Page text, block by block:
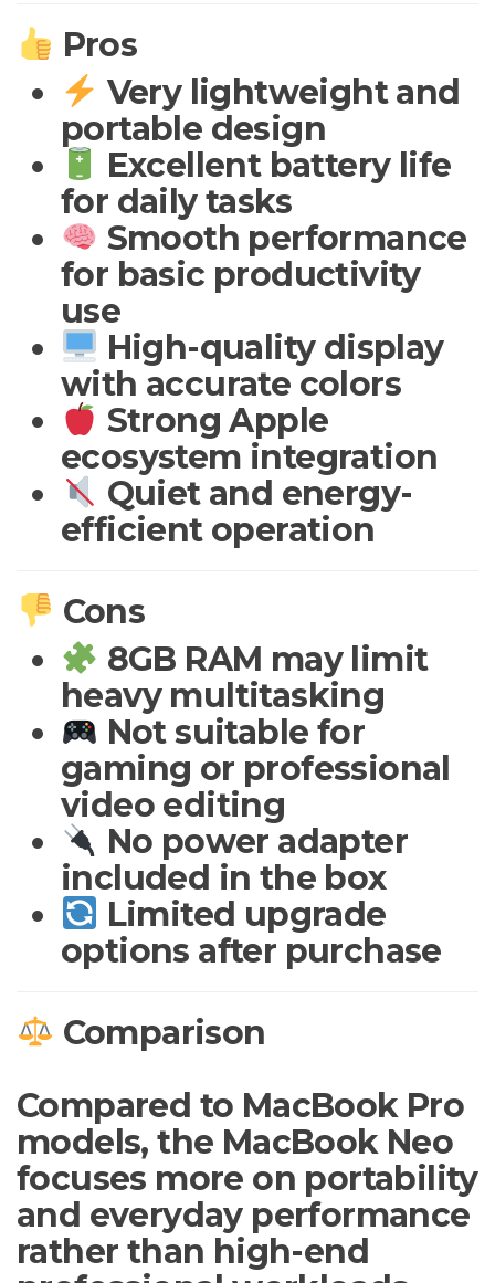
Pros
Very lightweight and
portable design
Excellent battery life
for daily tasks
Smooth performance
for basic productivity
use
High-quality display
with accurate colors
Strong Apple
ecosystem integration
Quiet and energy-
efficient operation
Cons
8GB RAM may limit
heavy multitasking
Not suitable for
gaming or professional
video editing
No power adapter
included in the box
Limited upgrade
options after purchase
Comparison
Compared to MacBook Pro
models, the MacBook Neo
focuses more on portability
and everyday performance
rather than high-end